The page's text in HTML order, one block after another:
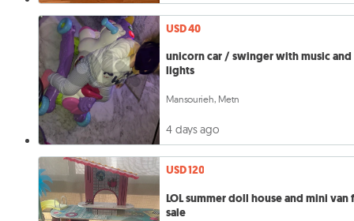
USD 40
unicorn car / swinger with music and
lights
Mansourieh, Metn
4 days ago
USD 120
LOL summer doll house and mini van
sale